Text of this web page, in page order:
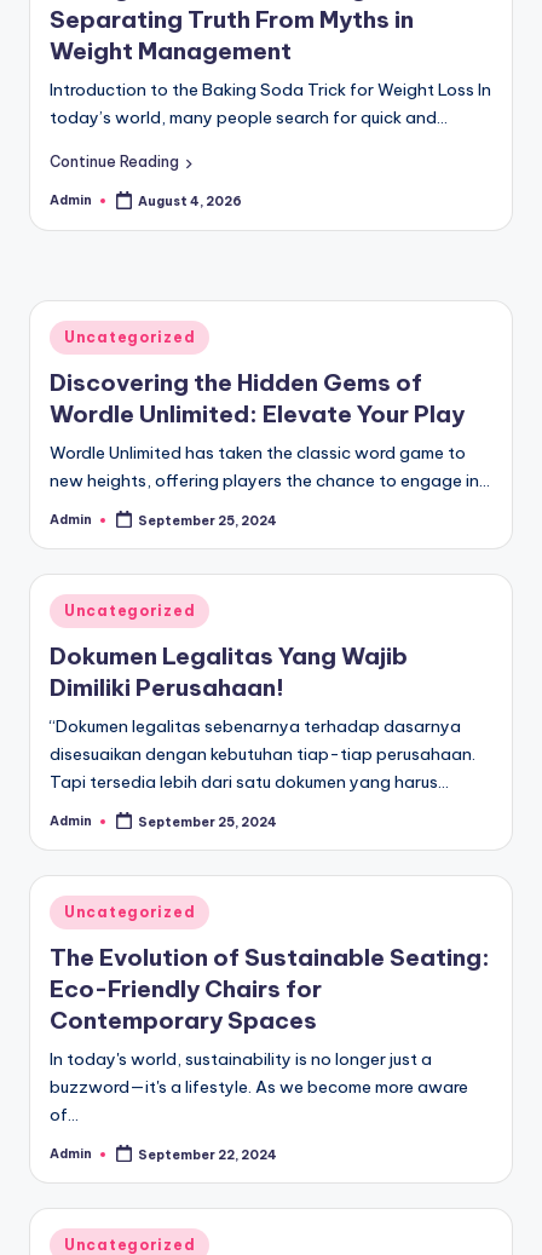
Separating Truth From Myths in
Weight Management
Introduction to the Baking Soda Trick for Weight Loss In
today’s world, many people search for quick and…
Continue Reading
Posted
Admin August 4, 2026
Posted
in
Uncategorized
Discovering the Hidden Gems of
Wordle Unlimited: Elevate Your Play
Wordle Unlimited has taken the classic word game to
new heights, offering players the chance to engage in…
Posted
Admin September 25, 2024
Posted
in
Uncategorized
Dokumen Legalitas Yang Wajib
Dimiliki Perusahaan!
“Dokumen legalitas sebenarnya terhadap dasarnya
disesuaikan dengan kebutuhan tiap-tiap perusahaan.
Tapi tersedia lebih dari satu dokumen yang harus…
Posted
Admin September 25, 2024
Posted
in
Uncategorized
The Evolution of Sustainable Seating:
Eco-Friendly Chairs for
Contemporary Spaces
In today's world, sustainability is no longer just a
buzzword—it's a lifestyle. As we become more aware
of…
Posted
Admin September 22, 2024
Posted
Uncategorized